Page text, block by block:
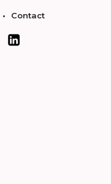
Contact